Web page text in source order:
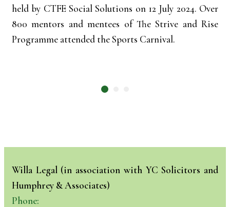
held by CTFE Social Solutions on 12 July 2024. Over
800 mentors and mentees of The Strive and Rise
Programme attended the Sports Carnival.
Willa Legal (in association with YC Solicitors and
Humphrey & Associates)
Phone: